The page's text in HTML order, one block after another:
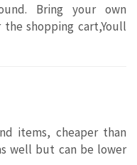
Bring your own
shopping cart,Youll
items, cheaper than
well but can be lower